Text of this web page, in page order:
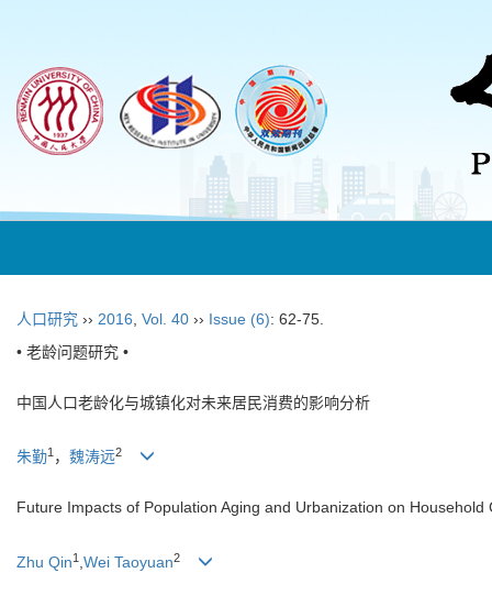
人口研究 ›› 2016 Vol. 40 ›› Issue (6): 62-75.
• 老龄问题研究 •
中国人口老龄化与城镇化对未来居民消费的影响分析
朱勤1 ， 魏涛远2
Future Impacts of Population Aging and Urbanization on
Zhu Qin1 Wei Taoyuan2